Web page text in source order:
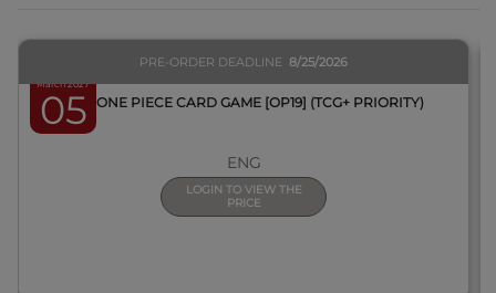
March 2027
05
PRE-ORDER DEADLINE 8/25/2026
BOX ONE PIECE CARD GAME [OP19] (TCG+ PRIORITY)
ENG
LOGIN TO VIEW THE
PRICE